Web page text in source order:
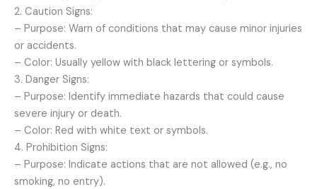
2. Caution Signs:
– Purpose: Warn of conditions that may cause minor injuries
or accidents.
– Color: Usually yellow with black lettering or symbols.
3. Danger Signs:
– Purpose: Identify immediate hazards that could cause
severe injury or death.
– Color: Red with white text or symbols.
4. Prohibition Signs:
– Purpose: Indicate actions that are not allowed (e.g., no
smoking, no entry).